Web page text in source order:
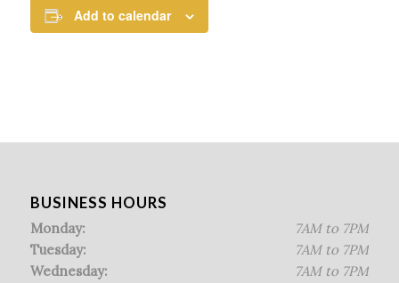
Add to calendar
BUSINESS HOURS
Monday:
Tuesday:
Wednesday:
7AM to 7PM
7AM to 7PM
7AM to 7PM